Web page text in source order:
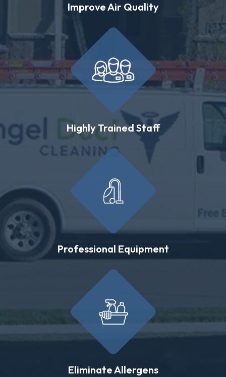
Improve Air Quality
Highly Trained Staff
Professional Equipment
Eliminate Allergens